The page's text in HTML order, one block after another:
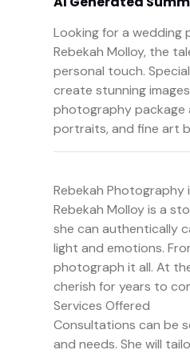
Looking for a wedding
Rebekah Molloy, the
personal touch.
create stunning
photography package
portraits, and fine art
Rebekah Photography
Rebekah Molloy is a
she can authentically
light and emotions.
photograph it all. At
cherish for years to
Services Offered
Consultations can be
and needs. She will